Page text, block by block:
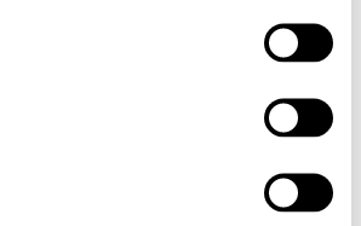
5 Sports 55th Anniversary
article layout: I'm having trouble
is of which watch. I'm really unsure